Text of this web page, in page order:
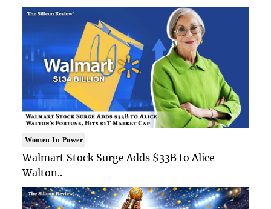
Women In Power
Walmart Stock Surge Adds $33B to Alice
Walton..